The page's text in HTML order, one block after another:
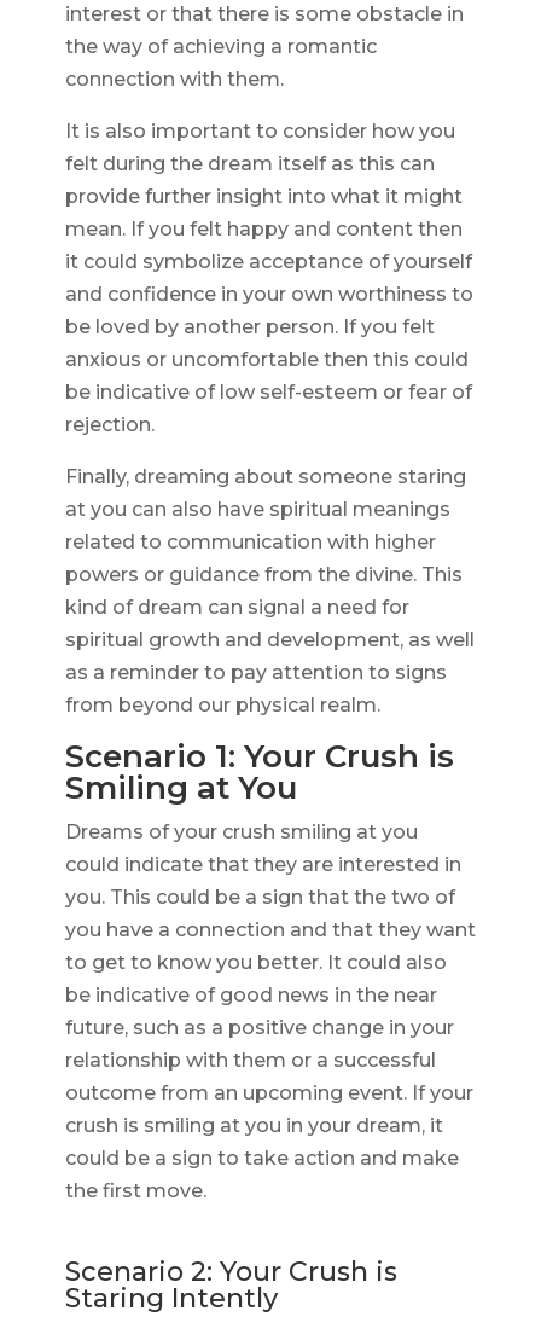
interest or that there is some obstacle in
the way of achieving a romantic
connection with them.
It is also important to consider how you
felt during the dream itself as this can
provide further insight into what it might
mean. If you felt happy and content then
it could symbolize acceptance of yourself
and confidence in your own worthiness to
be loved by another person. If you felt
anxious or uncomfortable then this could
be indicative of low self-esteem or fear of
rejection.
Finally, dreaming about someone staring
at you can also have spiritual meanings
related to communication with higher
powers or guidance from the divine. This
kind of dream can signal a need for
spiritual growth and development, as well
as a reminder to pay attention to signs
from beyond our physical realm.
Scenario 1: Your Crush is
Smiling at You
Dreams of your crush smiling at you
could indicate that they are interested in
you. This could be a sign that the two of
you have a connection and that they want
to get to know you better. It could also
be indicative of good news in the near
future, such as a positive change in your
relationship with them or a successful
outcome from an upcoming event. If your
crush is smiling at you in your dream, it
could be a sign to take action and make
the first move.
Scenario 2: Your Crush is
Staring Intently